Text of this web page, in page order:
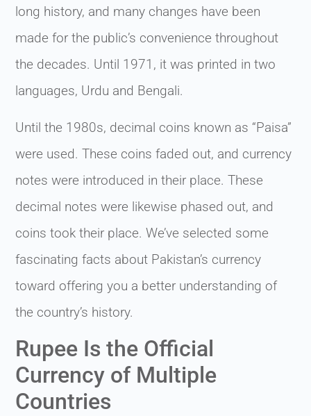
long history, and many changes have been
made for the public’s convenience throughout
the decades. Until 1971, it was printed in two
languages, Urdu and Bengali.
Until the 1980s, decimal coins known as “Paisa”
were used. These coins faded out, and currency
notes were introduced in their place. These
decimal notes were likewise phased out, and
coins took their place. We’ve selected some
fascinating facts about Pakistan’s currency
toward offering you a better understanding of
the country’s history.
Rupee Is the Official
Currency of Multiple
Countries